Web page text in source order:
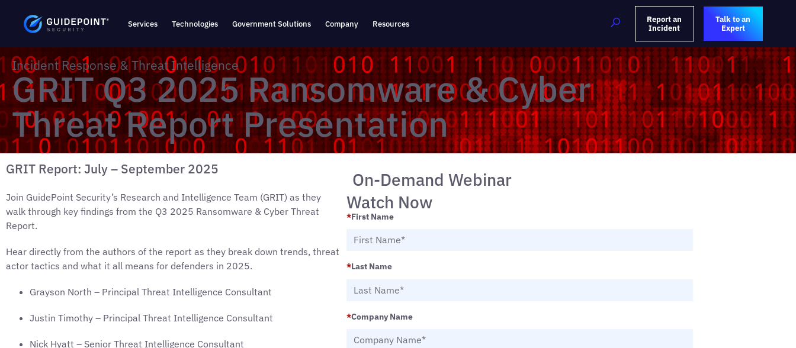
Services Technologies Government Solutions Company Resources
Report an
Incident
Talk to an
Expert
Incident Response & Threat Intelligence
GRIT Q3 2025 Ransomware & Cyber
Threat Report Presentation
GRIT Report: July – September 2025
Join GuidePoint Security’s Research and Intelligence Team (GRIT) as they
walk through key findings from the Q3 2025 Ransomware & Cyber Threat
Report.
Hear directly from the authors of the report as they break down trends, threat
actor tactics and what it all means for defenders in 2025.
Grayson North – Principal Threat Intelligence Consultant
Justin Timothy – Principal Threat Intelligence Consultant
Nick Hyatt – Senior Threat Intelligence Consultant
On-Demand Webinar
Watch Now
*First Name
*Last Name
*Company Name